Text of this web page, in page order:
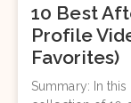
10 Best
Profile
Favorites)
Summary: In